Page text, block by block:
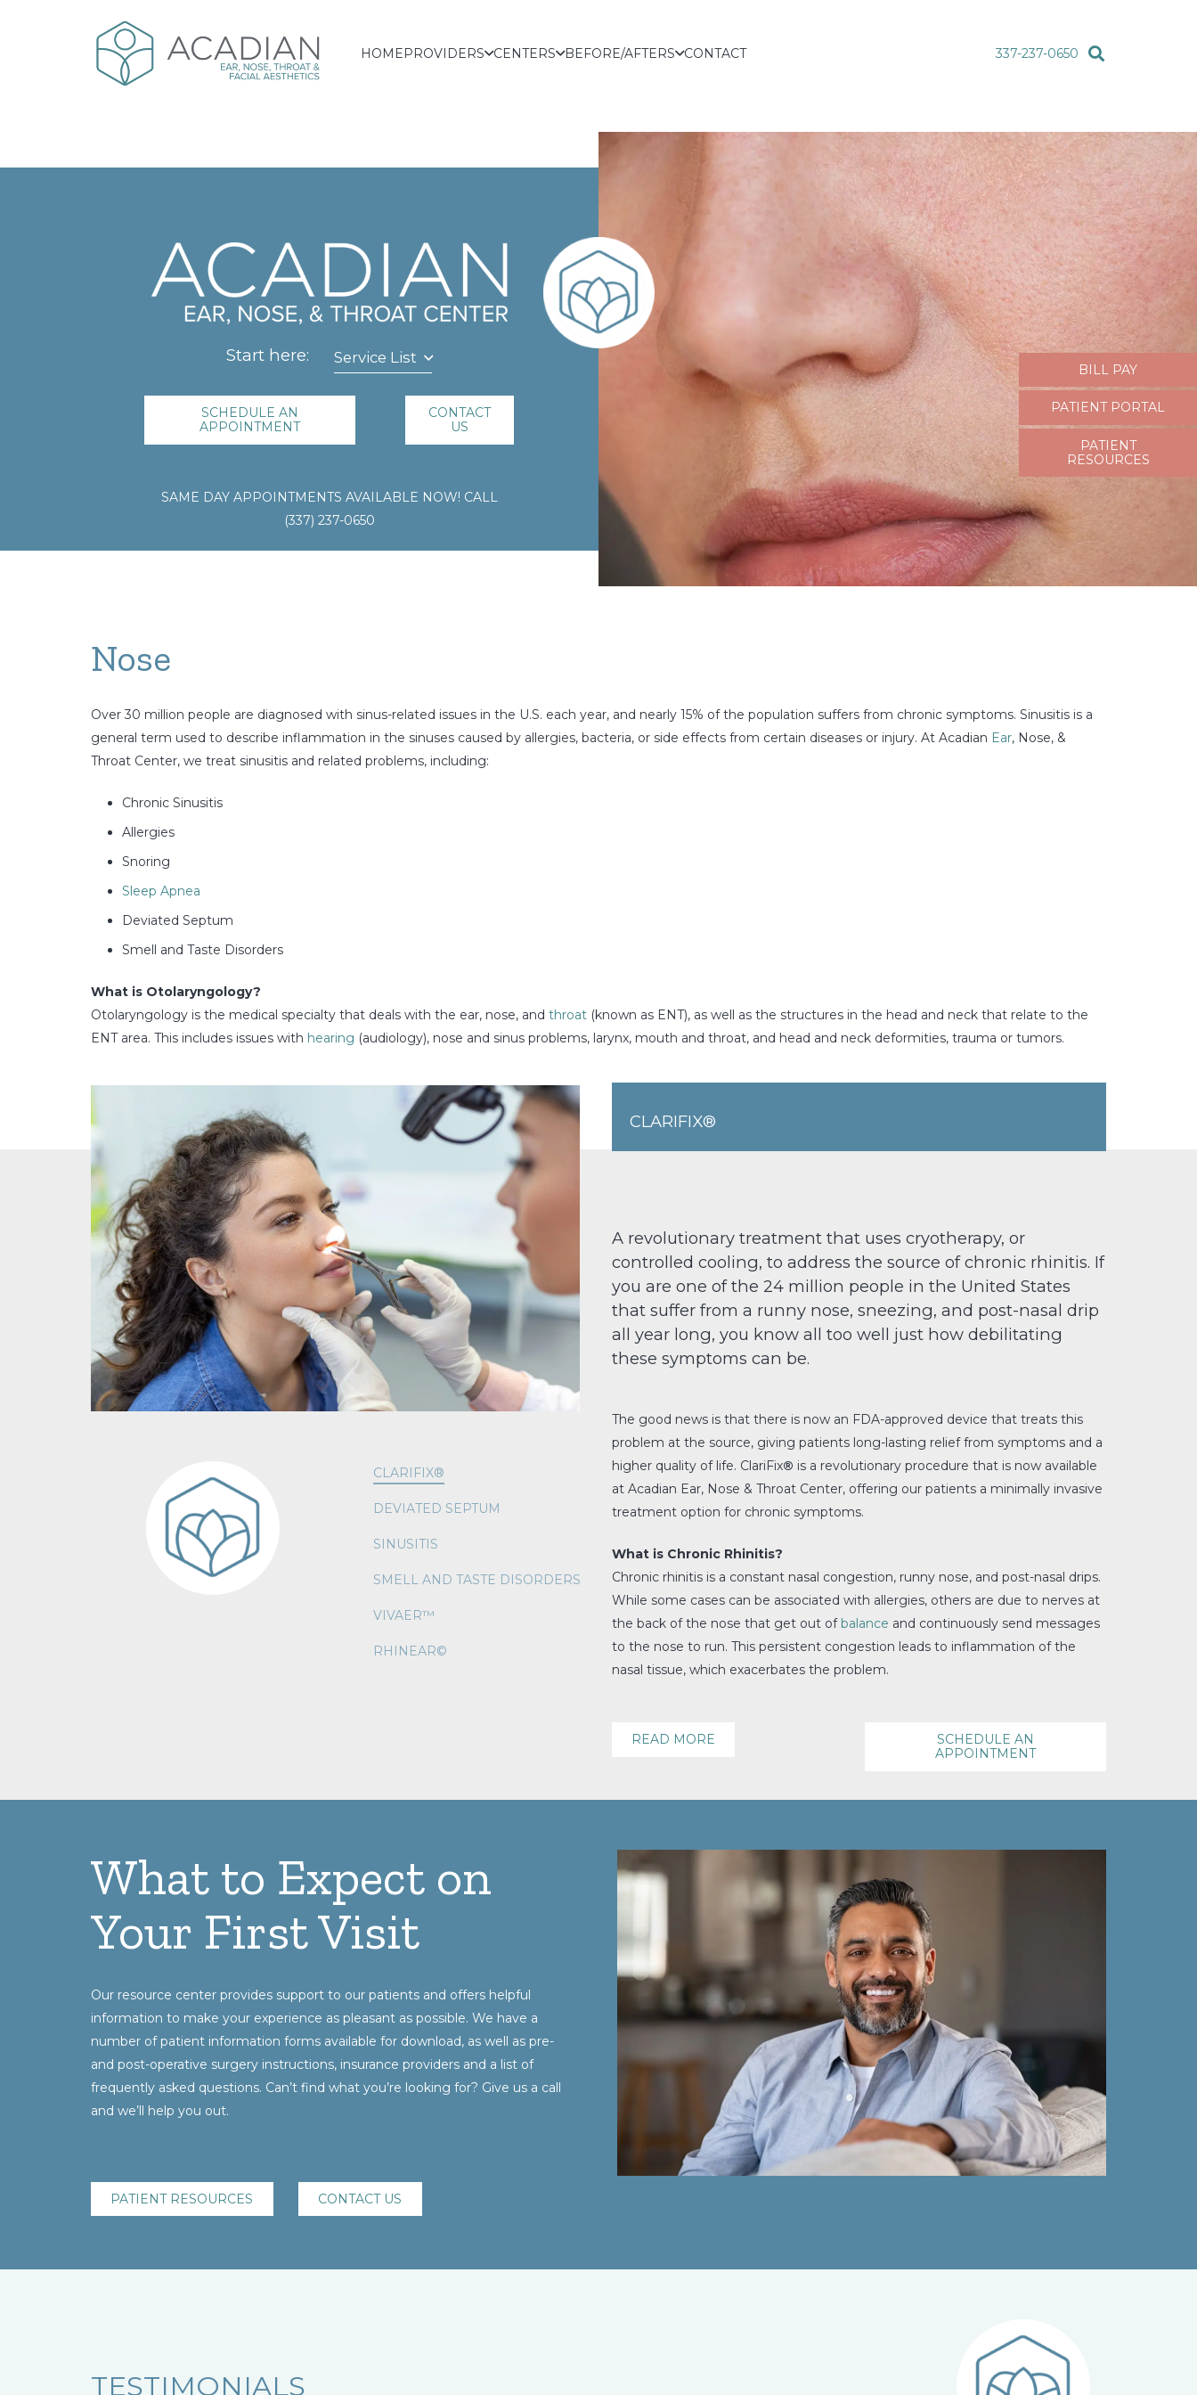
HOMEPROVIDERS CENTERS BEFORE/AFTERS CONTACT 337-237-0650
Start here: Service List
SCHEDULE AN
APPOINTMENT
CONTACT
US
SAME DAY APPOINTMENTS AVAILABLE NOW! CALL
(337) 237-0650
BILL PAY
PATIENT PORTAL
PATIENT
RESOURCES
Nose
Over 30 million people are diagnosed with sinus-related issues in the U.S. each year, and nearly 15% of the population suffers from chronic symptoms. Sinusitis is a
general term used to describe inflammation in the sinuses caused by allergies, bacteria, or side effects from certain diseases or injury. At Acadian Ear, Nose, &
Throat Center, we treat sinusitis and related problems, including:
Chronic Sinusitis
Allergies
Snoring
Sleep Apnea
Deviated Septum
Smell and Taste Disorders
What is Otolaryngology?
Otolaryngology is the medical specialty that deals with the ear, nose, and throat (known as ENT), as well as the structures in the head and neck that relate to the
ENT area. This includes issues with hearing (audiology), nose and sinus problems, larynx, mouth and throat, and head and neck deformities, trauma or tumors.
CLARIFIX®
DEVIATED SEPTUM
SINUSITIS
SMELL AND TASTE DISORDERS
VIVAER™
RHINEAR©
CLARIFIX®
A revolutionary treatment that uses cryotherapy, or
controlled cooling, to address the source of chronic rhinitis. If
you are one of the 24 million people in the United States
that suffer from a runny nose, sneezing, and post-nasal drip
all year long, you know all too well just how debilitating
these symptoms can be.
The good news is that there is now an FDA-approved device that treats this
problem at the source, giving patients long-lasting relief from symptoms and a
higher quality of life. ClariFix® is a revolutionary procedure that is now available
at Acadian Ear, Nose & Throat Center, offering our patients a minimally invasive
treatment option for chronic symptoms.
What is Chronic Rhinitis?
Chronic rhinitis is a constant nasal congestion, runny nose, and post-nasal drips.
While some cases can be associated with allergies, others are due to nerves at
the back of the nose that get out ofbalance and continuously send messages
to the nose to run. This persistent congestion leads to inflammation of the
nasal tissue, which exacerbates the problem.
READ MORE
SCHEDULE AN
APPOINTMENT
What to Expect on
Your First Visit
Our resource center provides support to our patients and offers helpful
information to make your experience as pleasant as possible. We have a
number of patient information forms available for download, as well as pre-
and post-operative surgery instructions, insurance providers and a list of
frequently asked questions. Can’t find what you’re looking for? Give us a call
and we’ll help you out.
PATIENT RESOURCES CONTACT US
TESTIMONIALS